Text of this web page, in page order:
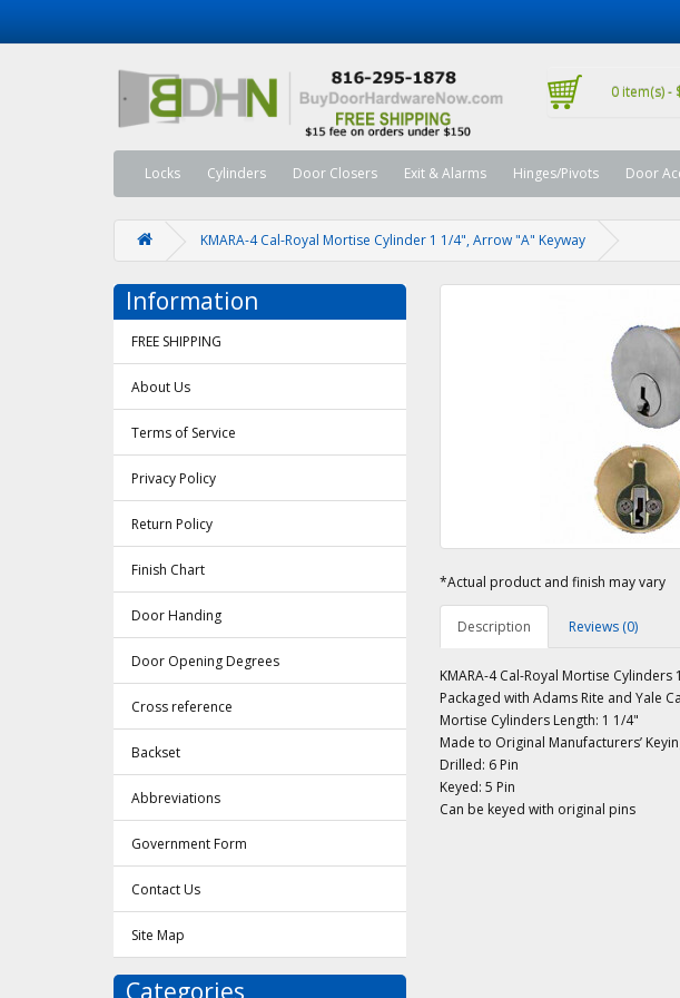
0 item(s) -
Locks Cylinders Door Closers Exit & Alarms Hinges/Pivots Door
KMARA-4 Cal-Royal Mortise Cylinder 1 1/4", Arrow "A" Keyway
Information
FREE SHIPPING
About Us
Terms of Service
Privacy Policy
Return Policy
Finish Chart
Door Handing
Door Opening Degrees
Cross reference
Backset
Abbreviations
Government Form
Contact Us
Site Map
Categories
*Actual product and finish may vary
Description Reviews (0)
KMARA-4 Cal-Royal Mortise
Packaged with Adams Rite and Yale
Mortise Cylinders Length: 1 1/4"
Made to Original Manufacturers’
Drilled: 6 Pin
Keyed: 5 Pin
Can be keyed with original pins